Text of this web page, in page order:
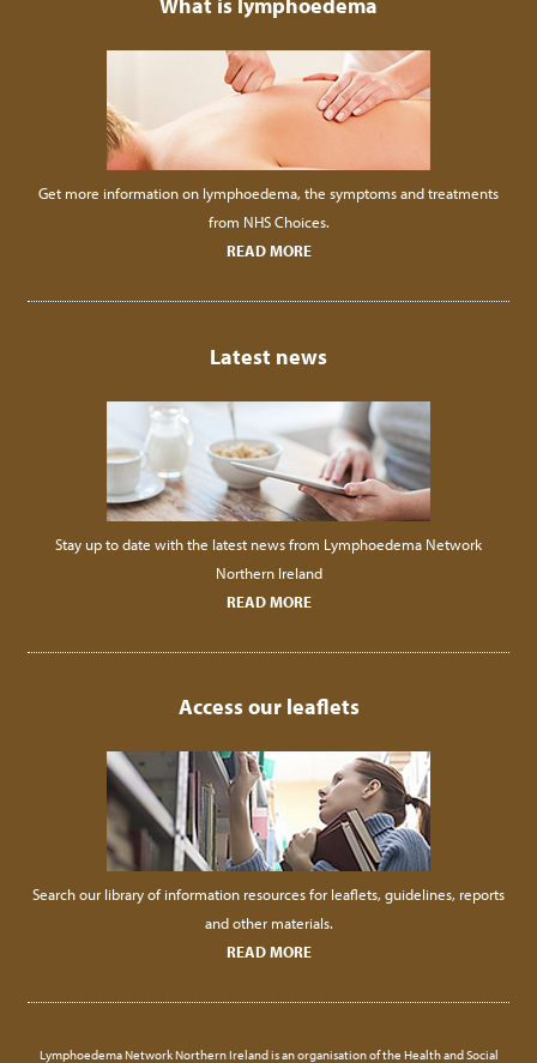
Get more information on lymphoedema, the symptoms and treatments
from NHS Choices.
READ MORE
Latest news
Stay up to date with the latest news from Lymphoedema Network
Northern Ireland
READ MORE
Access our leaflets
Search our library of information resources for leaflets, guidelines, reports
and other materials.
READ MORE
Lymphoedema Network Northern Ireland is an organisation of the Health and Social